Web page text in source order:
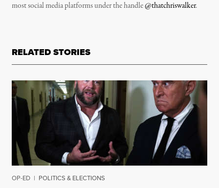
most social media platforms under the handle@thatchriswalker.
RELATED STORIES
OP-ED | POLITICS & ELECTIONS